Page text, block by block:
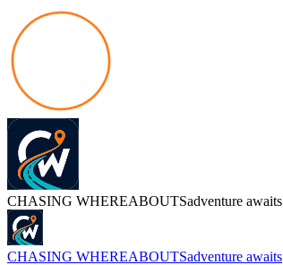
CHASING WHEREABOUTSadventure awaits
CHASING WHEREABOUTSadventure awaits